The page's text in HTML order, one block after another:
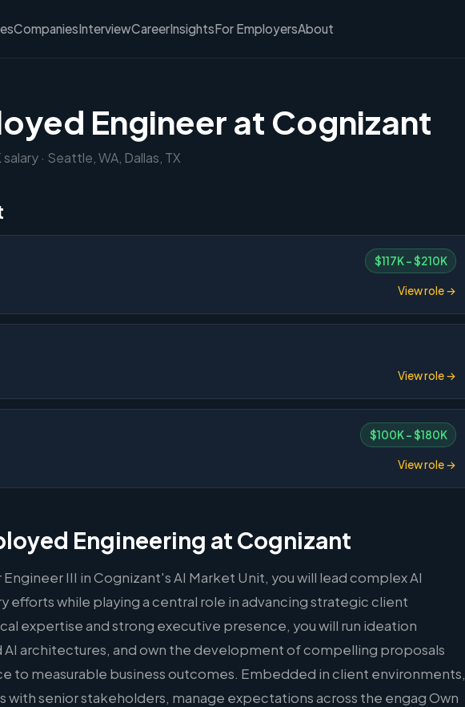
CompaniesInterviewCareerInsightsFor EmployersAbout
Engineer at Cognizant
· Seattle, WA, Dallas, TX
$117K – $210K
View role →
View role →
$100K – $180K
View role →
Engineering at Cognizant
III in Cognizant's AI Market Unit, you will lead complex AI
efforts while playing a central role in advancing strategic client
expertise and strong executive presence, you will run ideation
architectures, and own the development of compelling proposals
to measurable business outcomes. Embedded in client environments,
with senior stakeholders, manage expectations across the engag Own